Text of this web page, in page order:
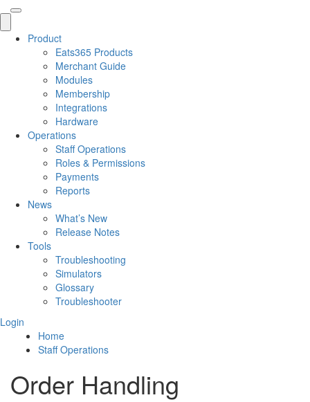
Product
Eats365 Products
Merchant Guide
Modules
Membership
Integrations
Hardware
Operations
Staff Operations
Roles & Permissions
Payments
Reports
News
What’s New
Release Notes
Tools
Troubleshooting
Simulators
Glossary
Troubleshooter
Login
Home
Staff Operations
Order Handling